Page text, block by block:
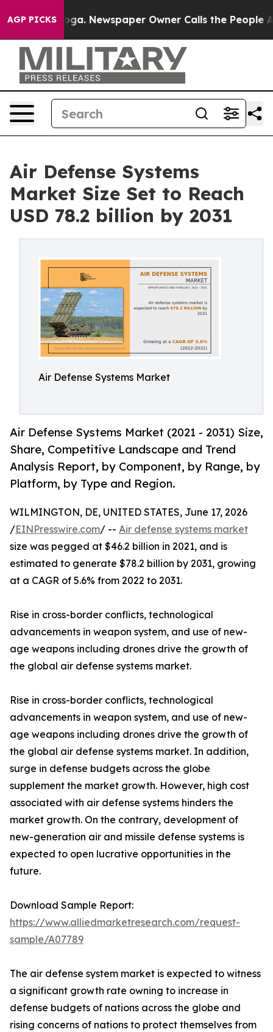
AGP PICKSNewspaper Owner Calls the People
Air Defense Systems
Market Size Set to Reach
USD 78.2 billion by 2031
Air Defense Systems Market
Air Defense Systems Market (2021 - 2031) Size,
Share, Competitive Landscape and Trend
Analysis Report, by Component, by Range, by
Platform, by Type and Region.
WILMINGTON, DE, UNITED STATES, June 17, 2026
/EINPresswire.com/ -- Air defense systems market
size was pegged at $46.2 billion in 2021, and is
estimated to generate $78.2 billion by 2031, growing
at a CAGR of 5.6% from 2022 to 2031.
Rise in cross-border conflicts, technological
advancements in weapon system, and use of new-
age weapons including drones drive the growth of
the global air defense systems market.
Rise in cross-border conflicts, technological
advancements in weapon system, and use of new-
age weapons including drones drive the growth of
the global air defense systems market. In addition,
surge in defense budgets across the globe
supplement the market growth. However, high cost
associated with air defense systems hinders the
market growth. On the contrary, development of
new-generation air and missile defense systems is
expected to open lucrative opportunities in the
future.
Download Sample Report:
https://www.alliedmarketresearch.com/request-
sample/A07789
The air defense system market is expected to witness
a significant growth rate owning to increase in
defense budgets of nations across the globe and
rising concerns of nations to protect themselves from